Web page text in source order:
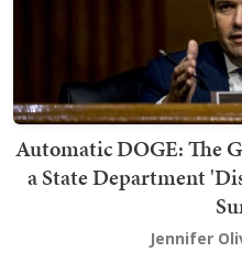
Automatic DOGE: The
a State Department
Jennifer